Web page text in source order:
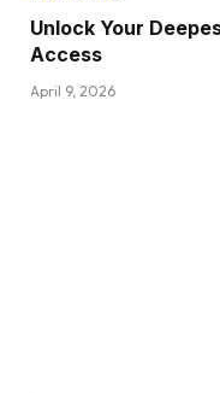
Unlock Your
Access
April 9, 2026